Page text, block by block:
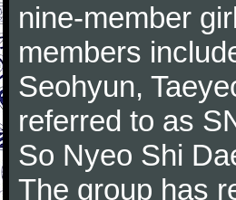
nine-member
members
Seohyun,
referred to as
So Nyeo Shi
The group has